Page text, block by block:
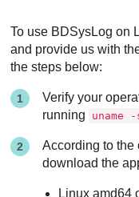
To use BDSysLog on
and provide us with
the steps below:
Verify your
running
uname
According to the
download the
Linux amd64